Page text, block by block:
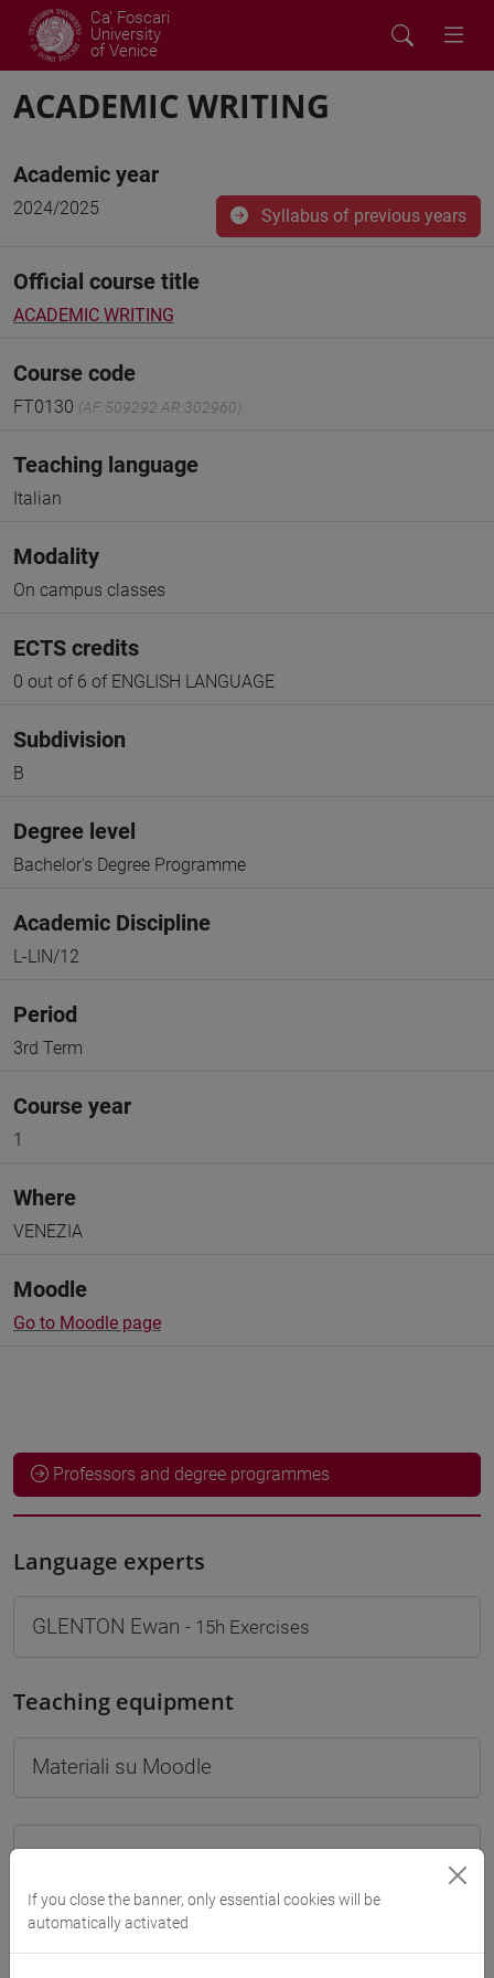
Ca' Foscari
University
of Venice
ACADEMIC WRITING
Academic year
2024/2025 Syllabus of previous years
Official course title
ACADEMIC WRITING
Course code
FT0130 (AF:509292 AR:302960)
Teaching language
Italian
Modality
On campus classes
ECTS credits
0 out of 6 of ENGLISH LANGUAGE
Subdivision
B
Degree level
Bachelor's Degree Programme
Academic Discipline
L-LIN/12
Period
3rd Term
Course year
1
Where
VENEZIA
Moodle
Go to Moodle page
Professors and degree programmes
Language experts
GLENTON Ewan - 15h Exercises
Teaching equipment
Materiali su Moodle
[FT2] FILOSOFIA - Bachelor's Degree
Programme
common pathway
If you close the banner, only essential cookies will be
automatically activated